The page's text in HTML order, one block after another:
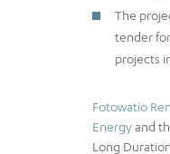
The
tender
projects
Fotowatio
Energyand
Long